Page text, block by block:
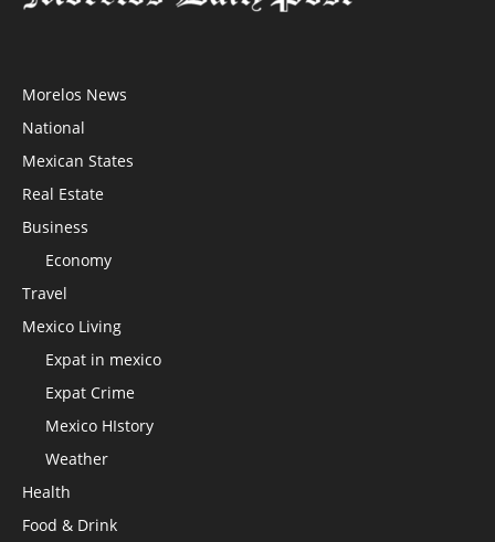
Morelos News
National
Mexican States
Real Estate
Business
Economy
Travel
Mexico Living
Expat in mexico
Expat Crime
Mexico HIstory
Weather
Health
Food & Drink